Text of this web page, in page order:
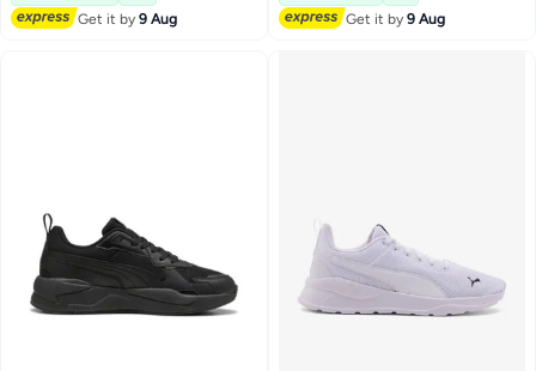
Get it by9 Aug
Get it by9 Aug